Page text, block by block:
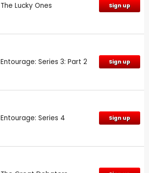
The Lucky Ones Sign up
Entourage: Series 3: Part 2 Sign up
Entourage: Series 4 Sign up